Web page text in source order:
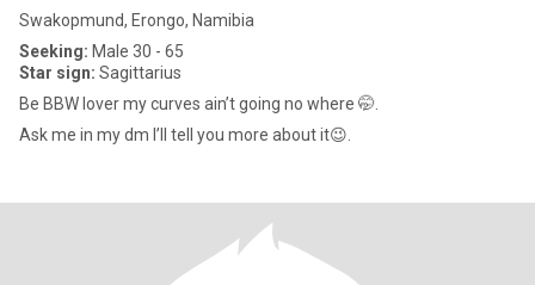
Swakopmund, Erongo, Namibia
Seeking: Male 30 - 65
Star sign: Sagittarius
Be BBW lover my curves ain’t going no where 🤭.
Ask me in my dm I’ll tell you more about it😉.